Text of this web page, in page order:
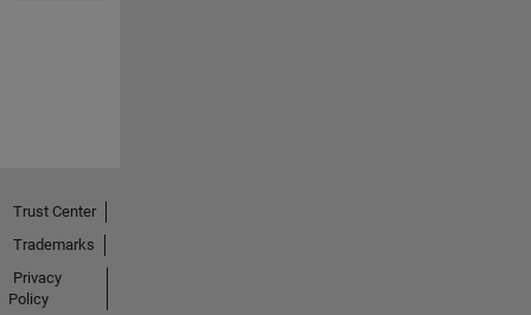
Trust Center
Trademarks
Privacy
Policy